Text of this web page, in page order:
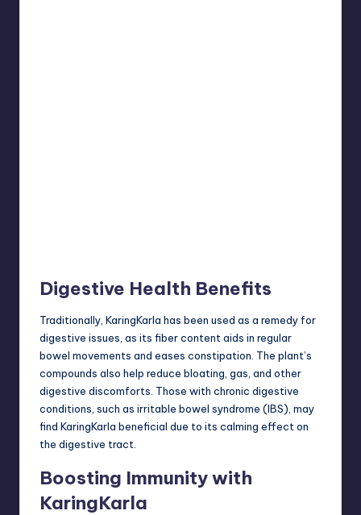
Digestive Health Benefits
Traditionally, KaringKarla has been used as a remedy for
digestive issues, as its fiber content aids in regular
bowel movements and eases constipation. The plant’s
compounds also help reduce bloating, gas, and other
digestive discomforts. Those with chronic digestive
conditions, such as irritable bowel syndrome (IBS), may
find KaringKarla beneficial due to its calming effect on
the digestive tract.
Boosting Immunity with
KaringKarla